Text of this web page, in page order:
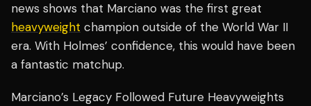
news shows that Marciano was the first great
heavyweight champion outside of the World War II
era. With Holmes’ confidence, this would have been
a fantastic matchup.
Marciano’s Legacy Followed Future Heavyweights